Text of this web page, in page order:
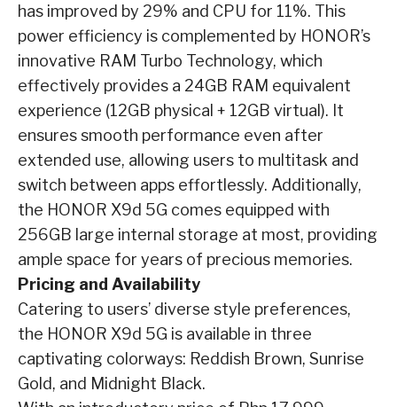
has improved by 29% and CPU for 11%. This
power efficiency is complemented by HONOR’s
innovative RAM Turbo Technology, which
effectively provides a 24GB RAM equivalent
experience (12GB physical + 12GB virtual). It
ensures smooth performance even after
extended use, allowing users to multitask and
switch between apps effortlessly. Additionally,
the HONOR X9d 5G comes equipped with
256GB large internal storage at most, providing
ample space for years of precious memories.
Pricing and Availability
Catering to users’ diverse style preferences,
the HONOR X9d 5G is available in three
captivating colorways: Reddish Brown, Sunrise
Gold, and Midnight Black.